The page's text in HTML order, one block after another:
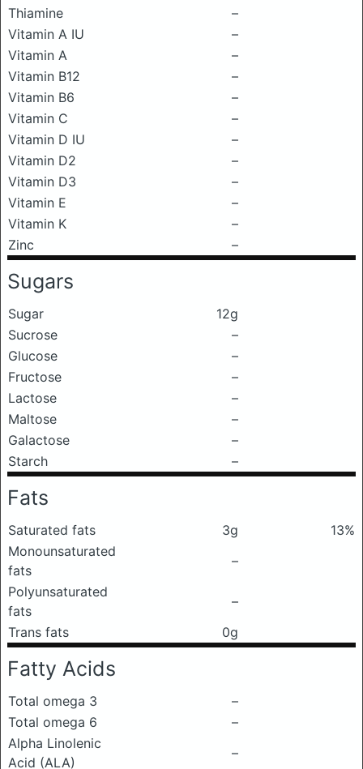
Thiamine
–
Vitamin A IU
–
Vitamin A
–
Vitamin B12
–
Vitamin B6
–
Vitamin C
–
Vitamin D IU
–
Vitamin D2
–
Vitamin D3
–
Vitamin E
–
Vitamin K
–
Zinc
–
Sugars
Sugar
12g
Sucrose
–
Glucose
–
Fructose
–
Lactose
–
Maltose
–
Galactose
–
Starch
–
Fats
Saturated fats 3g
13%
Monounsaturated
fats
–
Polyunsaturated
fats
–
Trans fats
0g
Fatty Acids
Total omega 3
–
Total omega 6
–
Alpha Linolenic
Acid (ALA)
–